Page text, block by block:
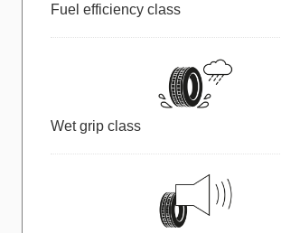
Fuel efficiency class
Wet grip class